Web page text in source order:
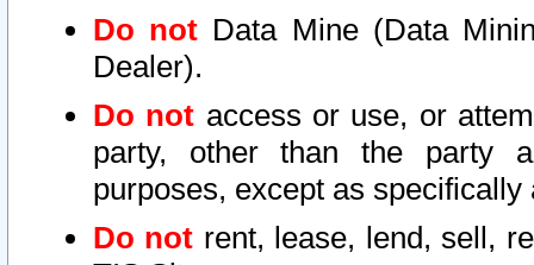
Do not Data Mine (Data
Dealer).
Do not access or use, or
party, other than the party
purposes, except as
Do not rent, lease, lend, sell,